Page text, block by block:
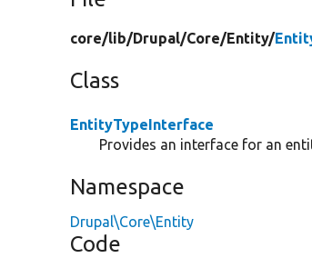
core/lib/Drupal/Core/Entity/
Class
EntityTypeInterface
Provides an interface for an
Namespace
Drupal\Core\Entity
Code